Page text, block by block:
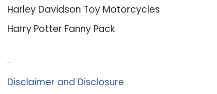
Harley Davidson Toy Motorcycles
Harry Potter Fanny Pack
Disclaimer and Disclosure